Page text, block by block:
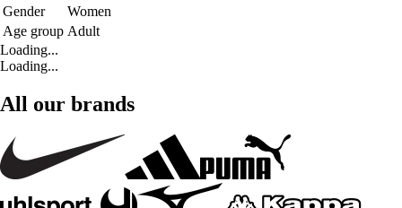
Gender
Women
Age group Adult
Loading...
Loading...
All our brands